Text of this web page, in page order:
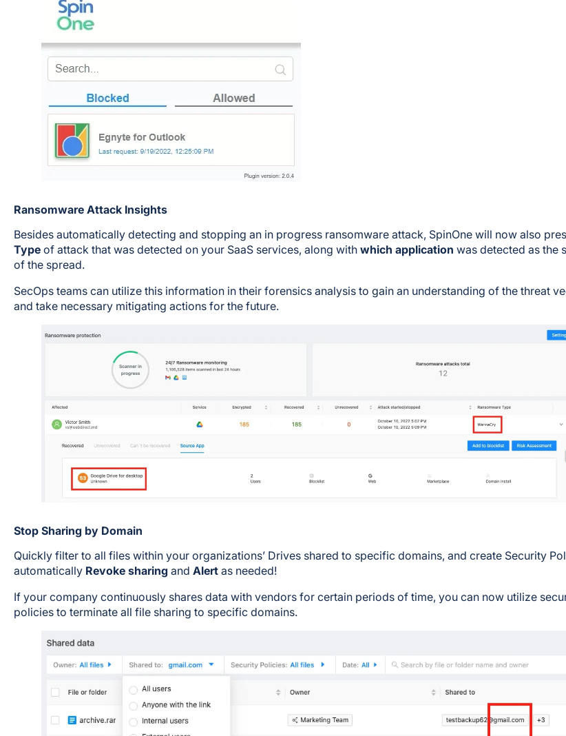
Ransomware Attack Insights
Besides automatically detecting and stopping an in progress ransomware attack, SpinOne will now also
Type of attack that was detected on your SaaS services, along with which application was detected as the
of the spread.
SecOps teams can utilize this information in their forensics analysis to gain an understanding of the threat
and take necessary mitigating actions for the future.
Stop Sharing by Domain
Quickly filter to all files within your organizations’ Drives shared to specific domains, and create Security
automatically Revoke sharing and Alert as needed!
If your company continuously shares data with vendors for certain periods of time, you can now utilize
policies to terminate all file sharing to specific domains.